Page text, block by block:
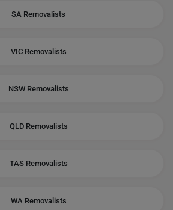
SA Removalists
VIC Removalists
NSW Removalists
QLD Removalists
TAS Removalists
WA Removalists